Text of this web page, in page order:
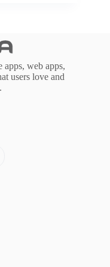
web apps,
users love and